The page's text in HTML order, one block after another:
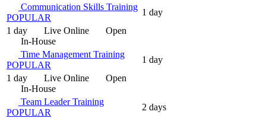
Communication Skills Training
POPULAR
1 day
1 day
Live Online
Open
In-House
Time Management Training
POPULAR
1 day
1 day
Live Online
Open
In-House
Team Leader Training
POPULAR
2 days